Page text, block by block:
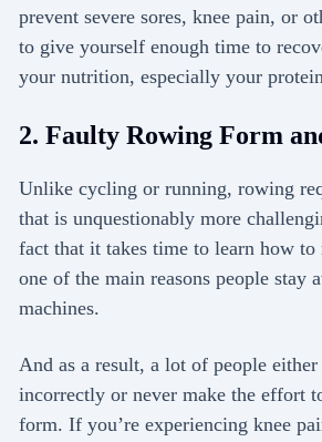
prevent severe sores, knee pain, or
to give yourself enough time to
your nutrition, especially your
2. Faulty Rowing Form
Unlike cycling or running, rowing
that is unquestionably more
fact that it takes time to learn how
one of the main reasons people stay
machines.
And as a result, a lot of people
incorrectly or never make the effort
form. If you’re experiencing knee